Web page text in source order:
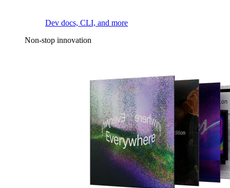
Dev docs, CLI, and more
Non-stop innovation